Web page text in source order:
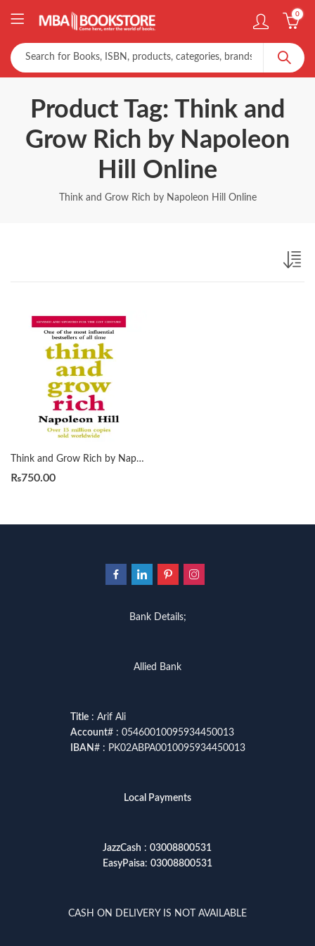
0
Product Tag: Think and
Grow Rich by Napoleon
Hill Online
Think and Grow Rich by Napoleon Hill Online
Think and Grow Rich by Napoleon Hill
₨750.00
Bank Details;
Allied Bank
Title: Arif Ali
Account# : 05460010095934450013
IBAN# : PK02ABPA0010095934450013
Local Payments
JazzCash : 03008800531
EasyPaisa: 03008800531
CASH ON DELIVERY IS NOT AVAILABLE